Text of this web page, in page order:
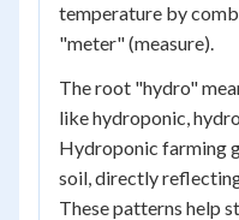
temperature by
"meter" (measure).
The root "hydro"
like hydroponic,
Hydroponic farming
soil, directly
These patterns help